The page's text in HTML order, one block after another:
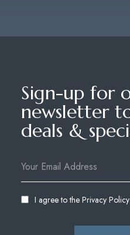
Sign-up for
newsletter
deals &
I agree to the Privacy Policy